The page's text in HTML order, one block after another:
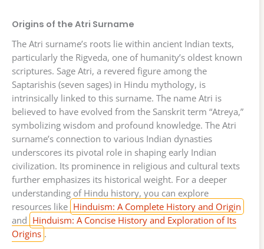
Origins of the Atri Surname
The Atri surname’s roots lie within ancient Indian texts,
particularly the Rigveda, one of humanity’s oldest known
scriptures. Sage Atri, a revered figure among the
Saptarishis (seven sages) in Hindu mythology, is
intrinsically linked to this surname. The name Atri is
believed to have evolved from the Sanskrit term “Atreya,”
symbolizing wisdom and profound knowledge. The Atri
surname’s connection to various Indian dynasties
underscores its pivotal role in shaping early Indian
civilization. Its prominence in religious and cultural texts
further emphasizes its historical weight. For a deeper
understanding of Hindu history, you can explore
resources like Hinduism: A Complete History and Origin
and Hinduism: A Concise History and Exploration of Its
Origins .